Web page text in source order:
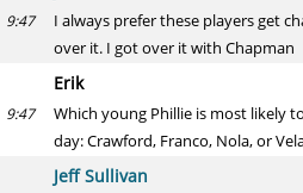
9:47
I always prefer these players get
over it. I got over it with Chapman
Erik
9:47
Which young Phillie is most likely
day: Crawford, Franco, Nola, or
Jeff Sullivan